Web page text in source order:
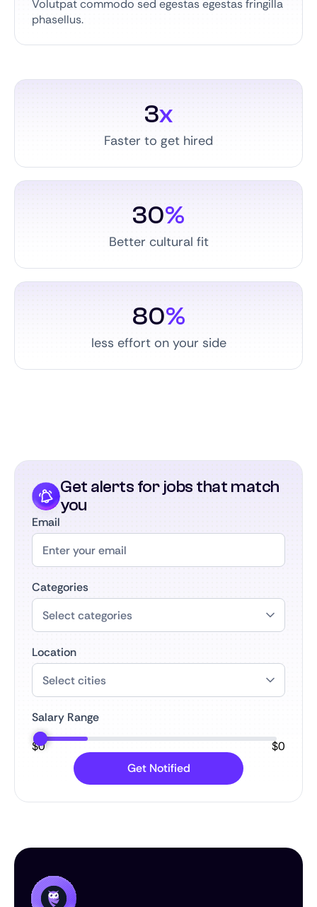
Volutpat commodo sed egestas egestas fringilla
phasellus.
3x
Faster to get hired
30%
Better cultural fit
80%
less effort on your side
Get alerts for jobs that match
you
Email
Categories
Location
Salary Range
$0 $0